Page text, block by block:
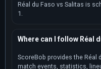
Réal du Faso vs Salitas is
1.
Where can I follow Réal
ScoreBob provides the Réal
match events, statistics,